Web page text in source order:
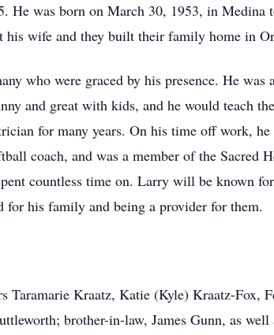
He was born on March 30, 1953, in Medina
wife and they built their family home in
who were graced by his presence. He was
and great with kids, and he would teach
for many years. On his time off work,
coach, and was a member of the Sacred
countless time on. Larry will be known
his family and being a provider for them.
Taramarie Kraatz, Katie (Kyle) Kraatz-Fox,
brother-in-law, James Gunn, as well